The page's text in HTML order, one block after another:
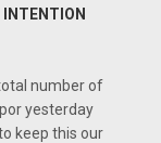
INTENTION
number of
yesterday
keep this our